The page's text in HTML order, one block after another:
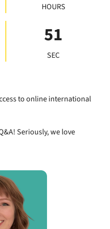
HOURS
50
SEC
to online international
Seriously, we love